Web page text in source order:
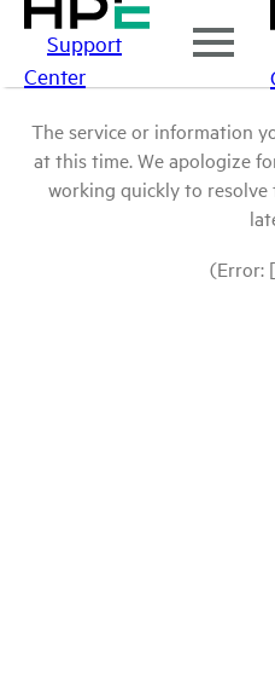
Support
Center
The service or information
at this time. We apologize
working quickly to resolve
(Error: